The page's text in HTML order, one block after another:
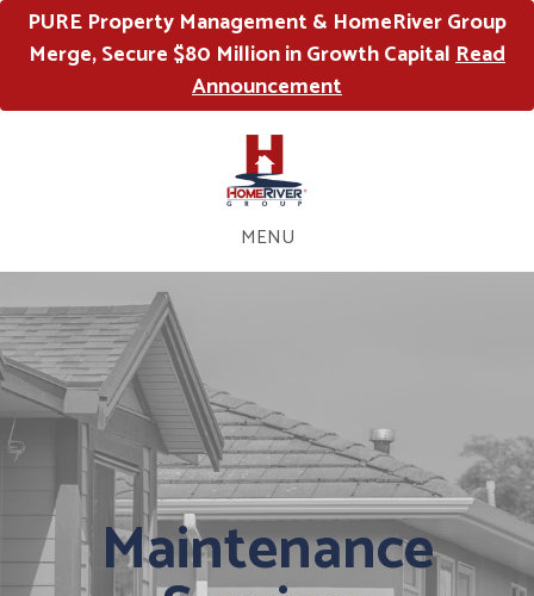
PURE Property Management & HomeRiver Group
Merge, Secure $80 Million in Growth CapitalRead
Announcement
MENU
Maintenance